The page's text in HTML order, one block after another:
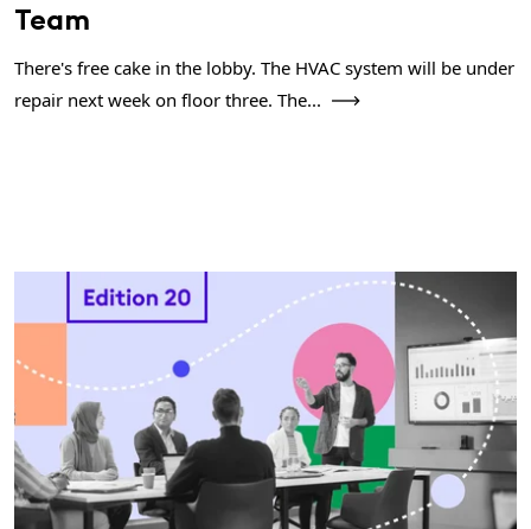
Team
There's free cake in the lobby. The HVAC system will be under
repair next week on floor three. The...